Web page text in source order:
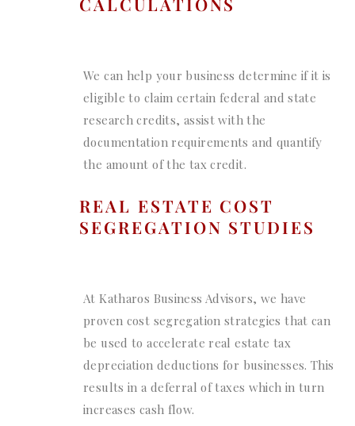
We can help your business determine if it is
eligible to claim certain federal and state
research credits, assist with the
documentation requirements and quantify
the amount of the tax credit.
REAL ESTATE COST
SEGREGATION STUDIES
At Katharos Business Advisors, we have
proven cost segregation strategies that can
be used to accelerate real estate tax
depreciation deductions for businesses. This
results in a deferral of taxes which in turn
increases cash flow.